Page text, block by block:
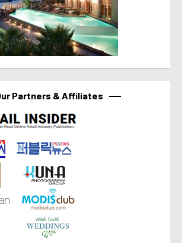
Partners & Affiliates